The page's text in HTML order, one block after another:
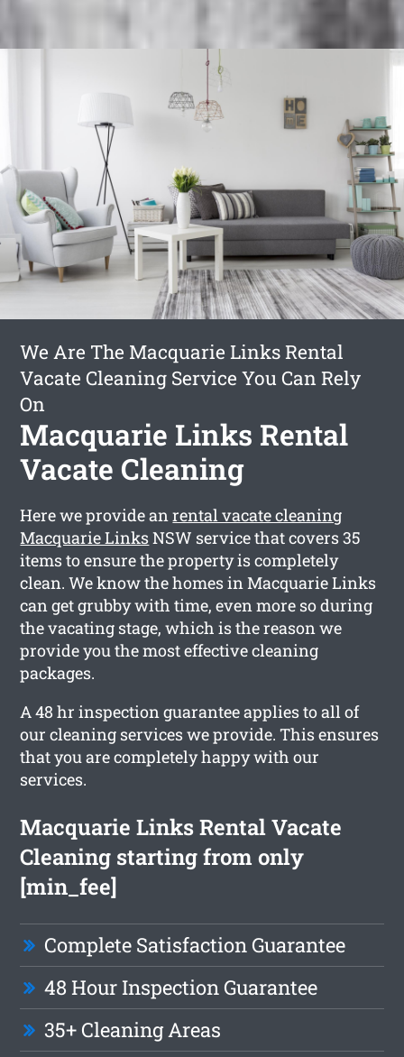
We Are The Macquarie Links Rental
Vacate Cleaning Service You Can Rely
On
Macquarie Links Rental
Vacate Cleaning
Here we provide anrental vacate cleaning
Macquarie LinksNSW service that covers 35
items to ensure the property is completely
clean. We know the homes in Macquarie Links
can get grubby with time, even more so during
the vacating stage, which is the reason we
provide you the most effective cleaning
packages.
A 48 hr inspection guarantee applies to all of
our cleaning services we provide. This ensures
that you are completely happy with our
services.
Macquarie Links Rental Vacate
Cleaning starting from only
[min_fee]
Complete Satisfaction Guarantee
48 Hour Inspection Guarantee
35+ Cleaning Areas